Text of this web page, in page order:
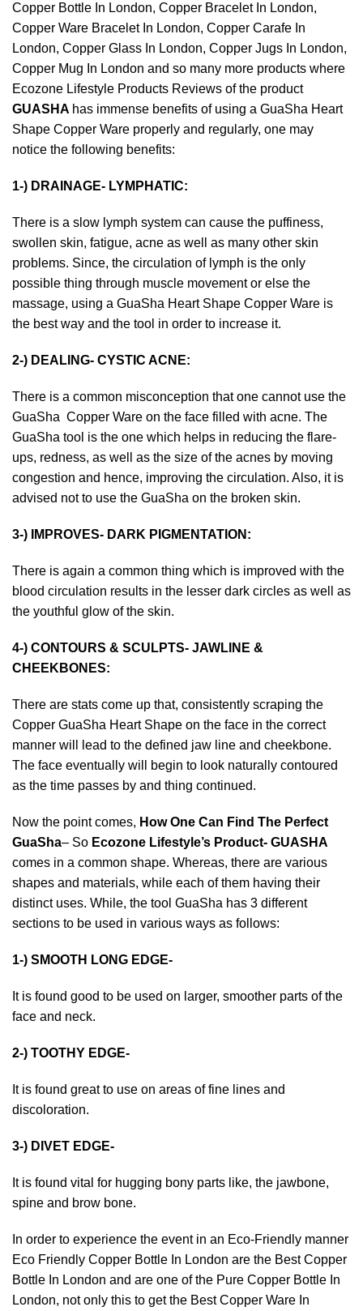
Copper Bottle In London, Copper Bracelet In London,
Copper Ware Bracelet In London, Copper Carafe In
London, Copper Glass In London, Copper Jugs In London,
Copper Mug In London and so many more products where
Ecozone Lifestyle Products Reviews of the product
GUASHA has immense benefits of using a GuaSha Heart
Shape Copper Ware properly and regularly, one may
notice the following benefits:
1-) DRAINAGE- LYMPHATIC:
There is a slow lymph system can cause the puffiness,
swollen skin, fatigue, acne as well as many other skin
problems. Since, the circulation of lymph is the only
possible thing through muscle movement or else the
massage, using a GuaSha Heart Shape Copper Ware is
the best way and the tool in order to increase it.
2-) DEALING- CYSTIC ACNE:
There is a common misconception that one cannot use the
GuaSha Copper Ware on the face filled with acne. The
GuaSha tool is the one which helps in reducing the flare-
ups, redness, as well as the size of the acnes by moving
congestion and hence, improving the circulation. Also, it is
advised not to use the GuaSha on the broken skin.
3-) IMPROVES- DARK PIGMENTATION:
There is again a common thing which is improved with the
blood circulation results in the lesser dark circles as well as
the youthful glow of the skin.
4-) CONTOURS & SCULPTS- JAWLINE &
CHEEKBONES:
There are stats come up that, consistently scraping the
Copper GuaSha Heart Shape on the face in the correct
manner will lead to the defined jaw line and cheekbone.
The face eventually will begin to look naturally contoured
as the time passes by and thing continued.
Now the point comes, How One Can Find The Perfect
GuaSha– So Ecozone Lifestyle’s Product- GUASHA
comes in a common shape. Whereas, there are various
shapes and materials, while each of them having their
distinct uses. While, the tool GuaSha has 3 different
sections to be used in various ways as follows:
1-) SMOOTH LONG EDGE-
It is found good to be used on larger, smoother parts of the
face and neck.
2-) TOOTHY EDGE-
It is found great to use on areas of fine lines and
discoloration.
3-) DIVET EDGE-
It is found vital for hugging bony parts like, the jawbone,
spine and brow bone.
In order to experience the event in an Eco-Friendly manner
Eco Friendly Copper Bottle In London are the Best Copper
Bottle In London and are one of the Pure Copper Bottle In
London, not only this to get the Best Copper Ware In